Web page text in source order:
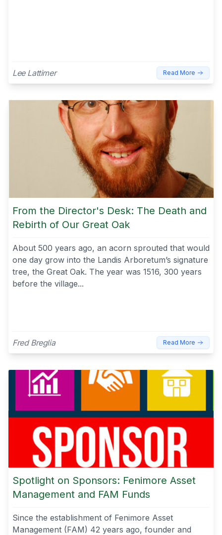
Lee Lattimer Read More
From the Director's Desk: The Death and
Rebirth of Our Great Oak
About 500 years ago, an acorn sprouted that would
one day grow into the Landis Arboretum’s signature
tree, the Great Oak. The year was 1516, 300 years
before the village...
Fred Breglia Read More
Spotlight on Sponsors: Fenimore Asset
Management and FAM Funds
Since the establishment of Fenimore Asset
Management (FAM) 42 years ago, founder and